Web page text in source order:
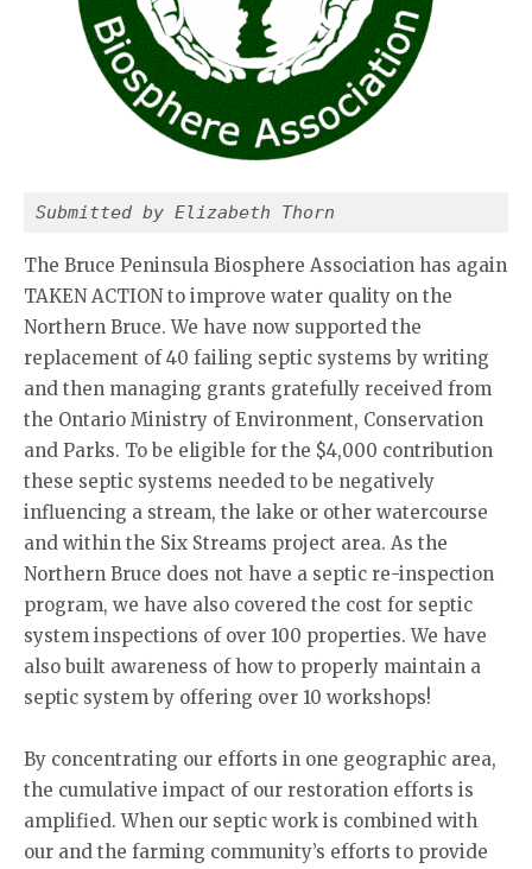
Submitted by Elizabeth Thorn
The Bruce Peninsula Biosphere Association has again
TAKEN ACTION to improve water quality on the
Northern Bruce. We have now supported the
replacement of 40 failing septic systems by writing
and then managing grants gratefully received from
the Ontario Ministry of Environment, Conservation
and Parks. To be eligible for the $4,000 contribution
these septic systems needed to be negatively
influencing a stream, the lake or other watercourse
and within the Six Streams project area. As the
Northern Bruce does not have a septic re-inspection
program, we have also covered the cost for septic
system inspections of over 100 properties. We have
also built awareness of how to properly maintain a
septic system by offering over 10 workshops!
By concentrating our efforts in one geographic area,
the cumulative impact of our restoration efforts is
amplified. When our septic work is combined with
our and the farming community’s efforts to provide